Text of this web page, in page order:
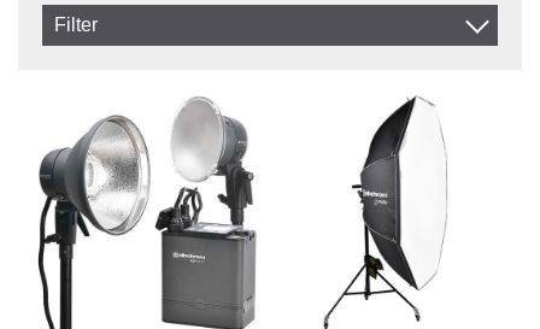
Incl. VAT
Filter